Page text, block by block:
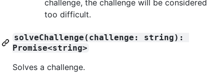
challenge, the challenge will be considered
too difficult.
solveChallenge(challenge: string):
Promise<string>
Solves a challenge.